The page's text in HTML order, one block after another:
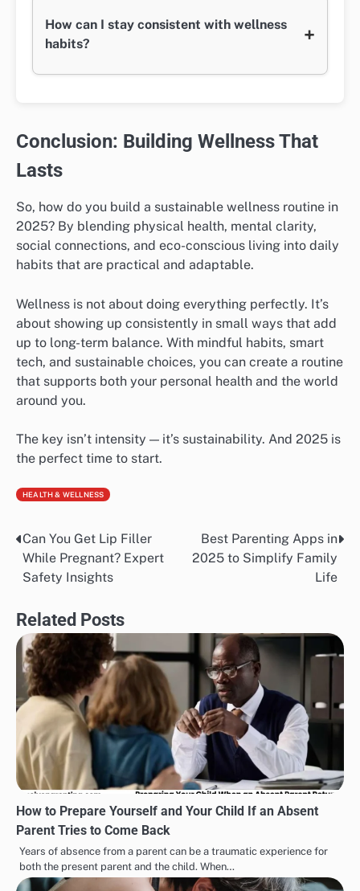
How can I stay consistent with wellness
habits?
+
Conclusion: Building Wellness That
Lasts
So, how do you build a sustainable wellness routine in
2025? By blending physical health, mental clarity,
social connections, and eco-conscious living into daily
habits that are practical and adaptable.
Wellness is not about doing everything perfectly. It’s
about showing up consistently in small ways that add
up to long-term balance. With mindful habits, smart
tech, and sustainable choices, you can create a routine
that supports both your personal health and the world
around you.
The key isn’t intensity — it’s sustainability. And 2025 is
the perfect time to start.
HEALTH & WELLNESS
Post
navigation
Can You Get Lip Filler
While Pregnant? Expert
Safety Insights
Best Parenting Apps in
2025 to Simplify Family
Life
Related Posts
How to Prepare Yourself and Your Child If an Absent
Parent Tries to Come Back
Years of absence from a parent can be a traumatic experience for
both the present parent and the child. When…